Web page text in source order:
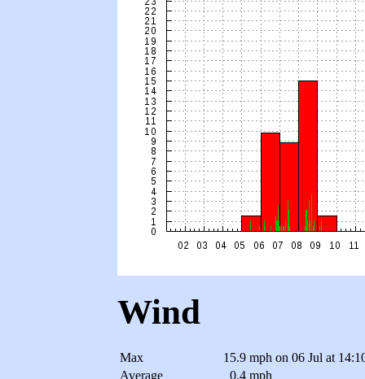
Wind
Max 15.9 mph on 06 Jul at
Average
0.4 mph